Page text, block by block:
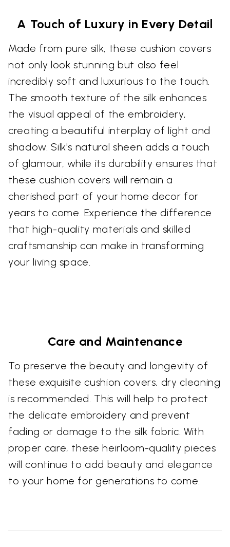
A Touch of Luxury in Every Detail
Made from pure silk, these cushion covers
not only look stunning but also feel
incredibly soft and luxurious to the touch.
The smooth texture of the silk enhances
the visual appeal of the embroidery,
creating a beautiful interplay of light and
shadow. Silk's natural sheen adds a touch
of glamour, while its durability ensures that
these cushion covers will remain a
cherished part of your home decor for
years to come. Experience the difference
that high-quality materials and skilled
craftsmanship can make in transforming
your living space.
Care and Maintenance
To preserve the beauty and longevity of
these exquisite cushion covers, dry cleaning
is recommended. This will help to protect
the delicate embroidery and prevent
fading or damage to the silk fabric. With
proper care, these heirloom-quality pieces
will continue to add beauty and elegance
to your home for generations to come.